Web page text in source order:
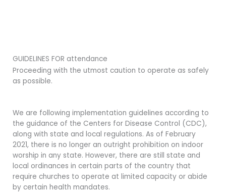
GUIDELINES FOR attendance
Proceeding with the utmost caution to operate as safely
as possible.
We are following implementation guidelines according to
the guidance of the Centers for Disease Control (CDC),
along with state and local regulations. As of February
2021, there is no longer an outright prohibition on indoor
worship in any state. However, there are still state and
local ordinances in certain parts of the country that
require churches to operate at limited capacity or abide
by certain health mandates.